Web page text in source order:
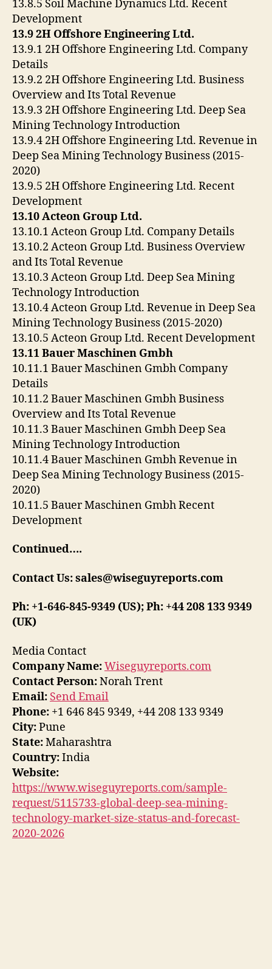
13.8.5 Soil Machine Dynamics Ltd. Recent
Development
13.9 2H Offshore Engineering Ltd.
13.9.1 2H Offshore Engineering Ltd. Company
Details
13.9.2 2H Offshore Engineering Ltd. Business
Overview and Its Total Revenue
13.9.3 2H Offshore Engineering Ltd. Deep Sea
Mining Technology Introduction
13.9.4 2H Offshore Engineering Ltd. Revenue in
Deep Sea Mining Technology Business (2015-
2020)
13.9.5 2H Offshore Engineering Ltd. Recent
Development
13.10 Acteon Group Ltd.
13.10.1 Acteon Group Ltd. Company Details
13.10.2 Acteon Group Ltd. Business Overview
and Its Total Revenue
13.10.3 Acteon Group Ltd. Deep Sea Mining
Technology Introduction
13.10.4 Acteon Group Ltd. Revenue in Deep Sea
Mining Technology Business (2015-2020)
13.10.5 Acteon Group Ltd. Recent Development
13.11 Bauer Maschinen Gmbh
10.11.1 Bauer Maschinen Gmbh Company
Details
10.11.2 Bauer Maschinen Gmbh Business
Overview and Its Total Revenue
10.11.3 Bauer Maschinen Gmbh Deep Sea
Mining Technology Introduction
10.11.4 Bauer Maschinen Gmbh Revenue in
Deep Sea Mining Technology Business (2015-
2020)
10.11.5 Bauer Maschinen Gmbh Recent
Development
Continued….
Contact Us: sales@wiseguyreports.com
Ph: +1-646-845-9349 (US); Ph: +44 208 133 9349
(UK)
Media Contact
Company Name:Wiseguyreports.com
Contact Person:Norah Trent
Email: Send Email
Phone: +1 646 845 9349, +44 208 133 9349
City:Pune
State:Maharashtra
Country:India
Website:
https://www.wiseguyreports.com/sample-
request/5115733-global-deep-sea-mining-
technology-market-size-status-and-forecast-
2020-2026